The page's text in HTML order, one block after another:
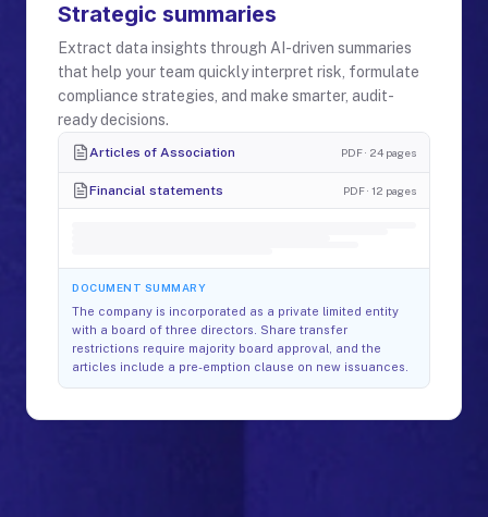
Strategic summaries
Extract data insights through AI-driven summaries
that help your team quickly interpret risk, formulate
compliance strategies, and make smarter, audit-
ready decisions.
Articles of Association PDF · 24 pages
Financial statements PDF · 12 pages
DOCUMENT SUMMARY
The company is incorporated as a private limited entity
with a board of three directors. Share transfer
restrictions require majority board approval, and the
articles include a pre-emption clause on new issuances.